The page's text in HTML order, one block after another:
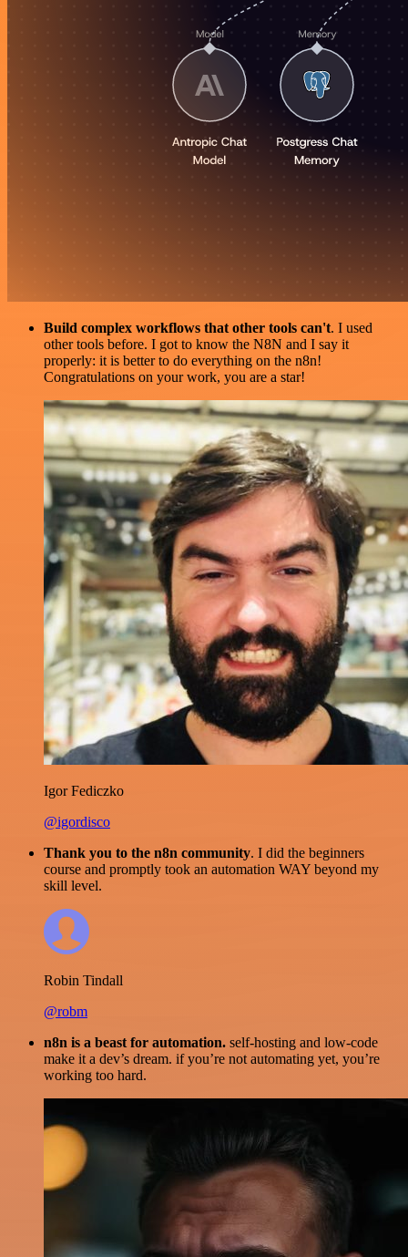
Build complex workflows that other tools can't. I used
other tools before. I got to know the N8N and I say it
properly: it is better to do everything on the n8n!
Congratulations on your work, you are a star!
Igor Fediczko
@igordisco
Thank you to the n8n community. I did the beginners
course and promptly took an automation WAY beyond my
skill level.
Robin Tindall
@robm
n8n is a beast for automation. self-hosting and low-code
make it a dev’s dream. if you’re not automating yet, you’re
working too hard.